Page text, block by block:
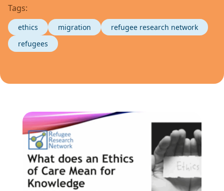
Tags:
ethics migration
refugee research network
refugees